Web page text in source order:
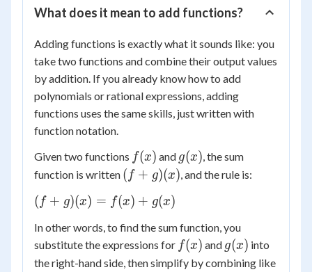
What does it mean to add functions?
Adding functions is exactly what it sounds like: you
take two functions and combine their output values
by addition. If you already know how to add
polynomials or rational expressions, adding
functions uses the same skills, just written with
function notation.
Given two functions f(x)
f(x) and g(x)
g(x), the sum
function is written (f+g)
( f + g)(x), and the rule is:
(f+g)
f(x)
+
g(x)
( f + g)(x) = f(x) + g(x)
In other words, to find the sum function, you
substitute the expressions for f(x)
f(x) and g(x)
g(x) into
the right-hand side, then simplify by combining like